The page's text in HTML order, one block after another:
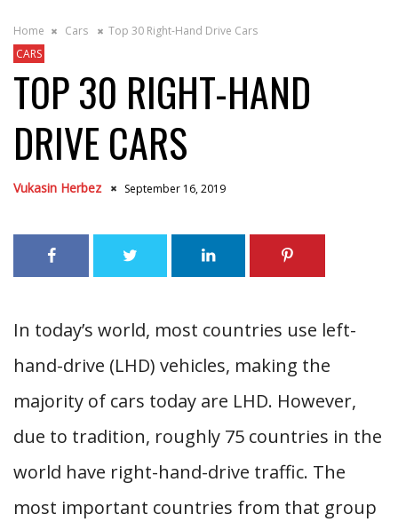
Home Cars
Top 30 Right-Hand Drive Cars
CARS
TOP 30 RIGHT-HAND
DRIVE CARS
Vukasin Herbez September 16, 2019
In today’s world, most countries use left-
hand-drive (LHD) vehicles, making the
majority of cars today are LHD. However,
due to tradition, roughly 75 countries in the
world have right-hand-drive traffic. The
most important countries from that group